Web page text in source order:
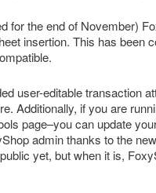
for the end of November)
insertion. This has been
user-editable transaction
Additionally, if you are
page–you can update
admin thanks to the
yet, but when it is,